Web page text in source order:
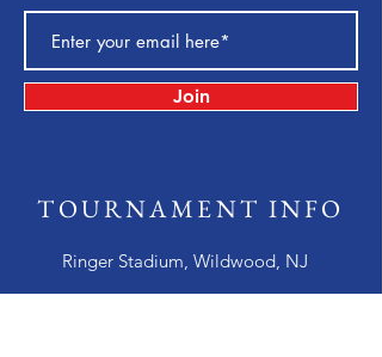
Join
TOURNAMENT INFO
Ringer Stadium, Wildwood, NJ